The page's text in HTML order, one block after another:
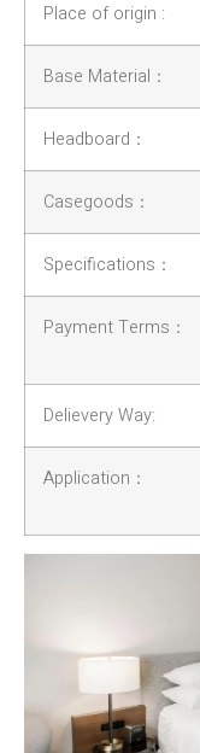
Place of origin :
Base Material：
Headboard：
Casegoods：
Specifications：
Payment Terms：
Delievery Way:
Application：